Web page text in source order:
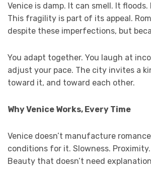
Venice is damp. It can smell. It floods.
This fragility is part of its appeal.
despite these imperfections, but
You adapt together. You laugh at
adjust your pace. The city invites a
toward it, and toward each other.
Why Venice Works, Every Time
Venice doesn’t manufacture
conditions for it. Slowness.
Beauty that doesn’t need